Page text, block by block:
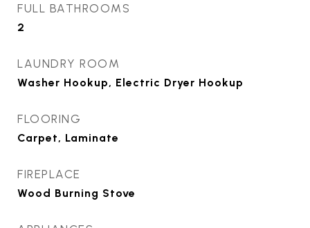
FULL BATHROOMS
2
LAUNDRY ROOM
Washer Hookup, Electric Dryer Hookup
FLOORING
Carpet, Laminate
FIREPLACE
Wood Burning Stove